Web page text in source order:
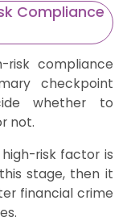
Compliance
risk compliance
checkpoint
whether to
not.
risk factor is
stage, then it
financial crime